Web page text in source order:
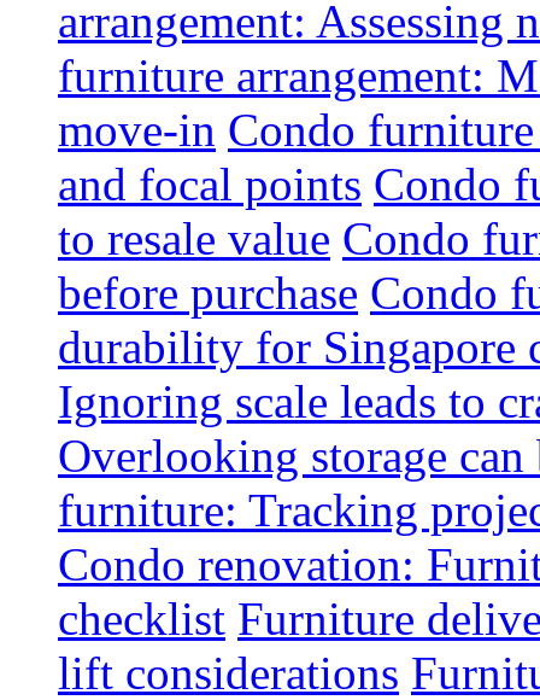
arrangement: Assessing
furniture arrangement:
move-in Condo
and focal points Condo
to resale value Condo
before purchase Condo
durability for Singapore
Ignoring scale leads to
Overlooking storage
furniture: Tracking
Condo renovation:
checklist Furniture
lift considerations